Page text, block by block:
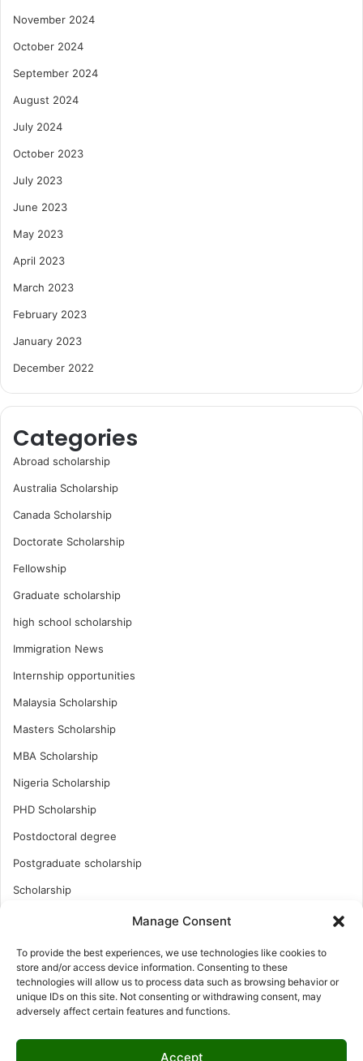
Manage Consent
To provide the best experiences, we use technologies like cookies to
store and/or access device information. Consenting to these
technologies will allow us to process data such as browsing behavior or
unique IDs on this site. Not consenting or withdrawing consent, may
adversely affect certain features and functions.
Accept
November 2024
October 2024
September 2024
August 2024
July 2024
October 2023
July 2023
June 2023
May 2023
April 2023
March 2023
February 2023
January 2023
December 2022
Categories
Abroad scholarship
Australia Scholarship
Canada Scholarship
Doctorate Scholarship
Fellowship
Graduate scholarship
high school scholarship
Immigration News
Internship opportunities
Malaysia Scholarship
Masters Scholarship
MBA Scholarship
Nigeria Scholarship
PHD Scholarship
Postdoctoral degree
Postgraduate scholarship
Scholarship
Turkish Scholarship
UK Scholarship